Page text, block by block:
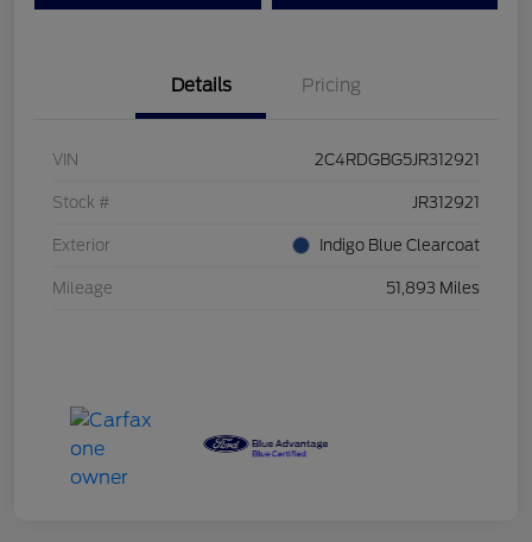
Details Pricing
VIN 2C4RDGBG5JR312921
Stock # JR312921
Exterior Indigo Blue Clearcoat
Mileage 51,893 Miles